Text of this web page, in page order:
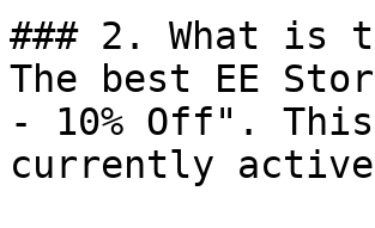
### 2. What is
The best EE
- 10% Off".
currently